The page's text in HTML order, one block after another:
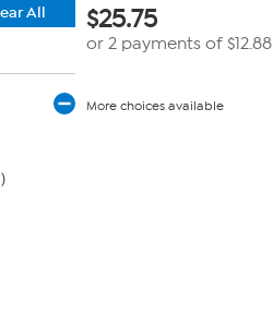
All
$25.75
or 2 payments of $12.88
More choices available